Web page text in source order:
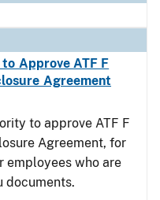
Approve ATF F
Agreement
to approve ATF F
Agreement, for
employees who are
documents.